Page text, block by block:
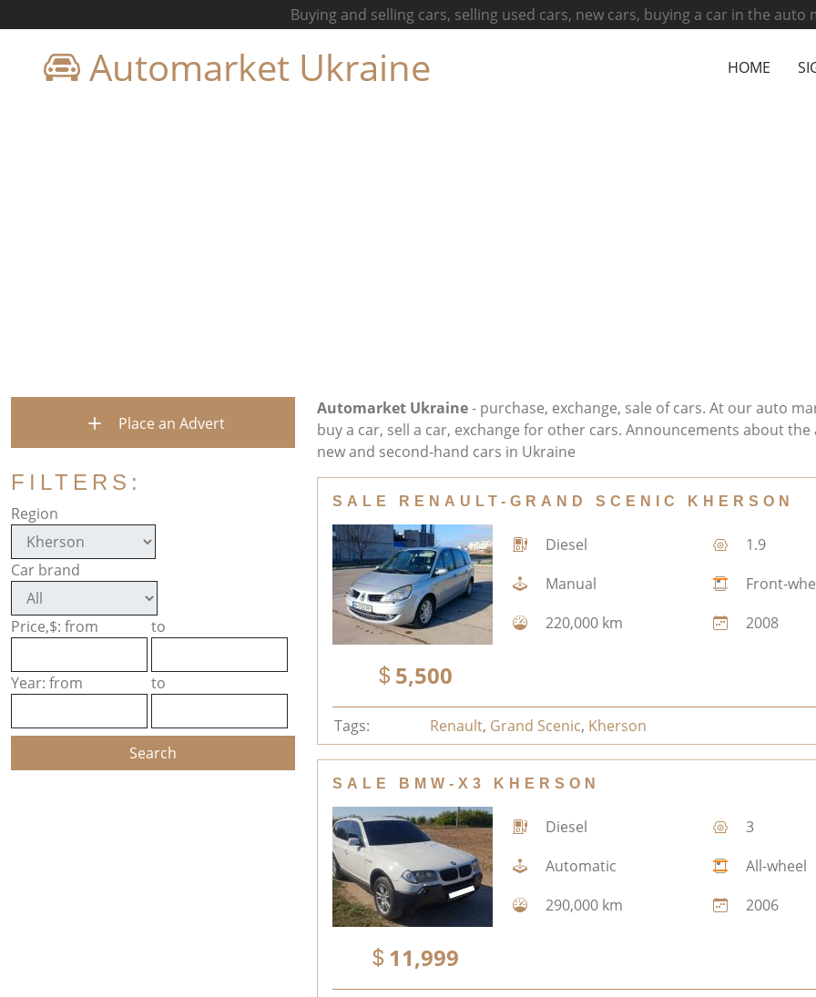
Buying and selling cars, selling used cars, new cars, buying a car in the auto
Automarket Ukraine HOME
Place an Advert
FILTERS:
Region
Car brand
Price,$: from to
Year: from to
Automarket Ukraine- purchase, exchange, sale of cars. At our auto
buy a car, sell a car, exchange for other cars. Announcements about the
new and second-hand cars in Ukraine
SALE RENAULT-GRAND SCENIC KHERSON
5,500
Diesel
1.9
Manual
Front-
220,000 km
2008
Tags: Renault, Grand Scenic, Kherson
SALE BMW-X3 KHERSON
11,999
Diesel
3
Automatic
All-wheel
290,000 km
2006